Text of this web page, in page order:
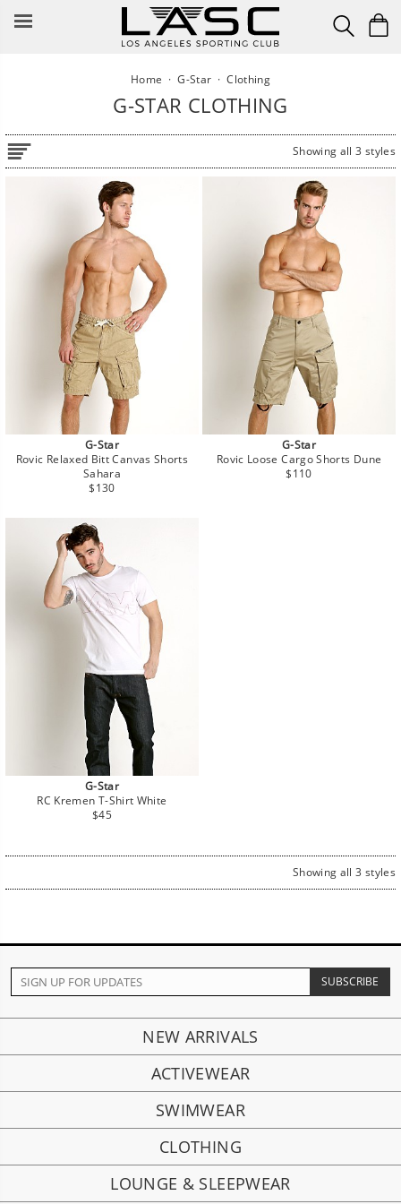
Home ·G-Star ·Clothing
G-STAR CLOTHING
Showing all 3 styles
G-Star
Rovic Relaxed Bitt Canvas Shorts
Sahara
Regular
$130
G-Star
Rovic Loose Cargo Shorts Dune
Regular
$110
G-Star
RC Kremen T-Shirt White
Regular
$45
Showing all 3 styles
NEW ARRIVALS
ACTIVEWEAR
SWIMWEAR
CLOTHING
LOUNGE & SLEEPWEAR